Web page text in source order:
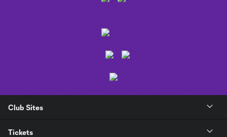
Club Sites
Tickets